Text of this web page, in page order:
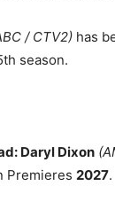
/ CTV2) has
season.
Daryl Dixon
Premieres 2027.